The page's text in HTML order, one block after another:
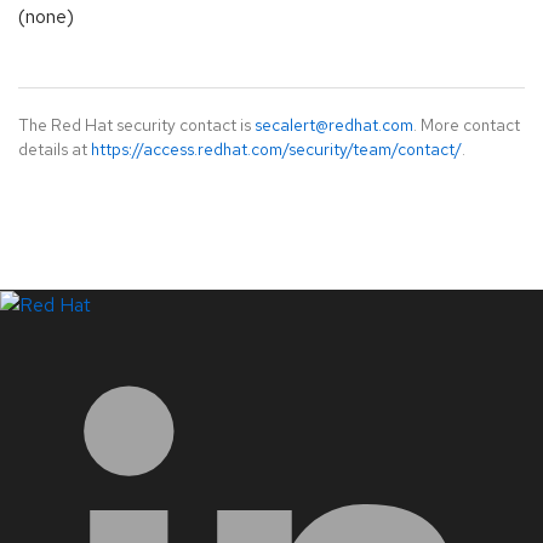
(none)
The Red Hat security contact is secalert@redhat.com. More contact
details at https://access.redhat.com/security/team/contact/.